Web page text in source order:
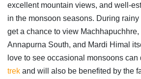
excellent mountain views, and well-
in the monsoon seasons. During
get a chance to view
Annapurna South, and Mardi Himal
love to see occasional monsoons can
trek and will also be benefited by the